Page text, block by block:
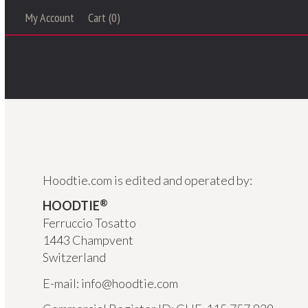
My Account Cart (0)
Hoodtie.com is edited and operated by:
HOODTIE®
Ferruccio Tosatto
1443 Champvent
Switzerland
E-mail: info@hoodtie.com